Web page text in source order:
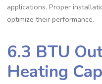
applications. Proper
optimize their performance.
6.3 BTU
Heating